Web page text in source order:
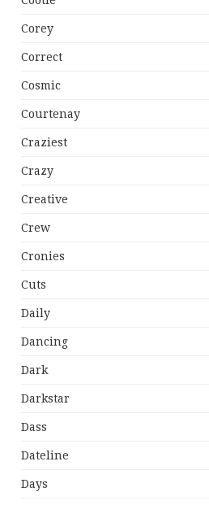
Corey
Correct
Cosmic
Courtenay
Craziest
Crazy
Creative
Crew
Cronies
Cuts
Daily
Dancing
Dark
Darkstar
Dass
Dateline
Days